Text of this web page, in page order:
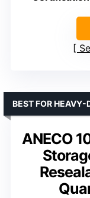
ANECO
BEST FOR HEAVY-